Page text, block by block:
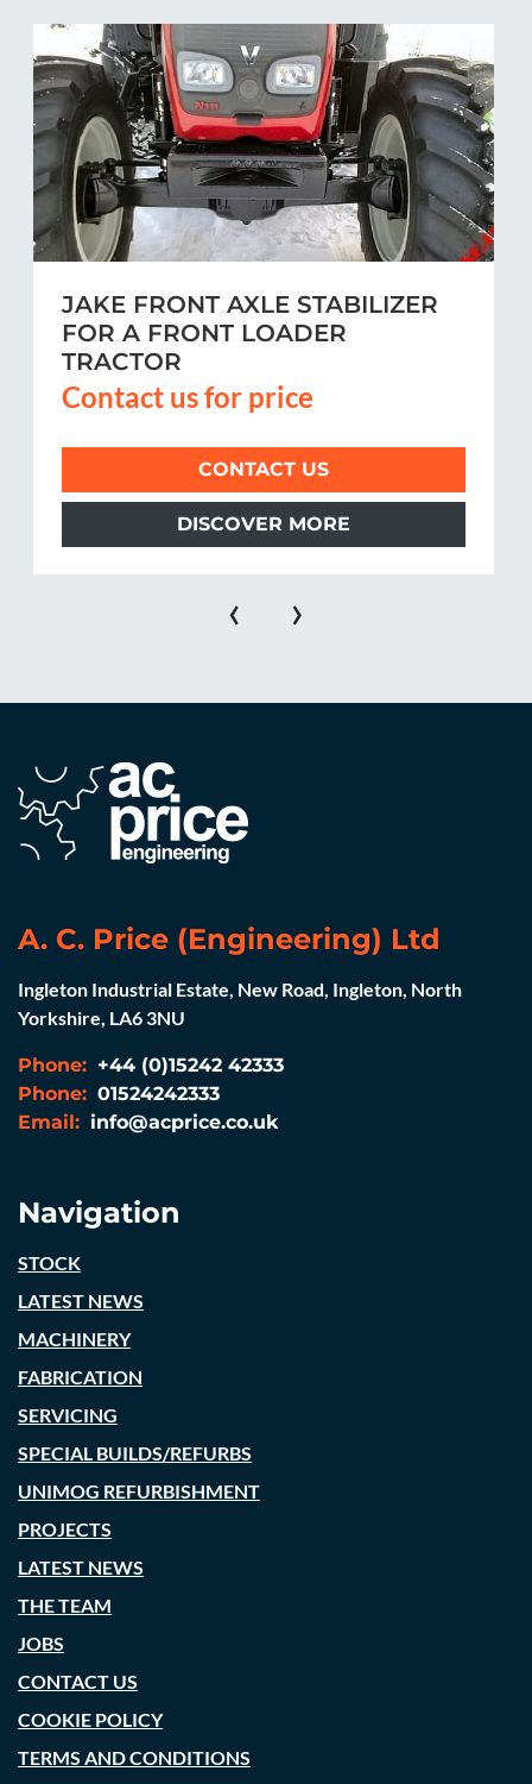
JAKE FRONT AXLE STABILIZER
FOR A FRONT LOADER
TRACTOR
Contact us for price
CONTACT US
DISCOVER MORE
‹ ›
A. C. Price (Engineering) Ltd
Ingleton Industrial Estate, New Road, Ingleton, North
Yorkshire, LA6 3NU
Phone: +44 (0)15242 42333
Phone: 01524242333
Email: info@acprice.co.uk
Navigation
STOCK
LATEST NEWS
MACHINERY
FABRICATION
SERVICING
SPECIAL BUILDS/REFURBS
UNIMOG REFURBISHMENT
PROJECTS
LATEST NEWS
THE TEAM
JOBS
CONTACT US
COOKIE POLICY
TERMS AND CONDITIONS